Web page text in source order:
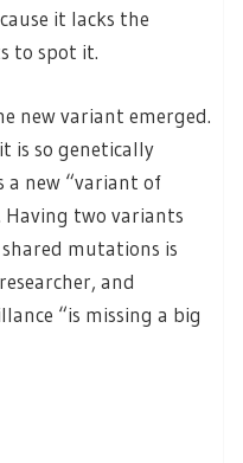
it lacks the
to spot it.
new variant emerged.
is so genetically
new “variant of
Having two variants
mutations is
and
“is missing a big